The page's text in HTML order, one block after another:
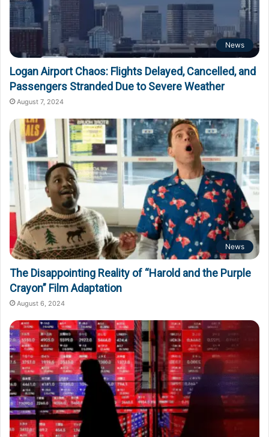
News
Logan Airport Chaos: Flights Delayed, Cancelled, and
Passengers Stranded Due to Severe Weather
August 7, 2024
News
The Disappointing Reality of “Harold and the Purple
Crayon” Film Adaptation
August 6, 2024